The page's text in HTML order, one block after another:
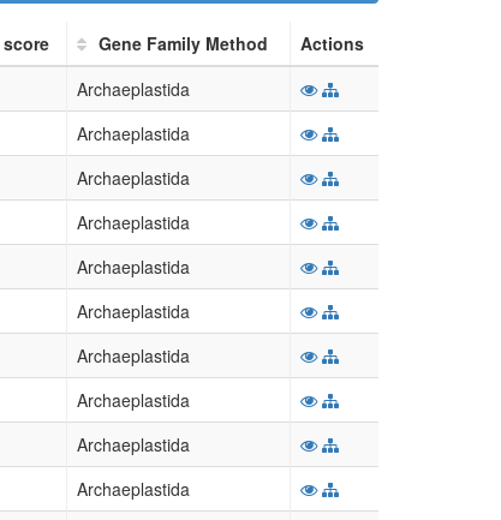
score Gene Family Method
Actions
Archaeplastida
Archaeplastida
Archaeplastida
Archaeplastida
Archaeplastida
Archaeplastida
Archaeplastida
Archaeplastida
Archaeplastida
Archaeplastida